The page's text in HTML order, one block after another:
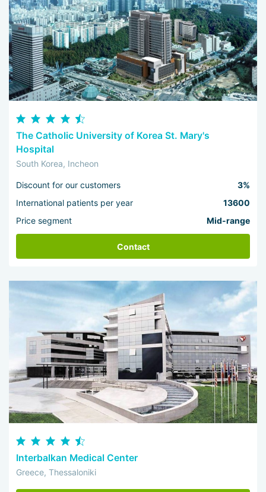
The Catholic University of Korea St. Mary's
Hospital
South Korea, Incheon
Discount for our customers
3%
International patients per year
13600
Price segment
Mid-range
Contact
Interbalkan Medical Center
Greece, Thessaloniki